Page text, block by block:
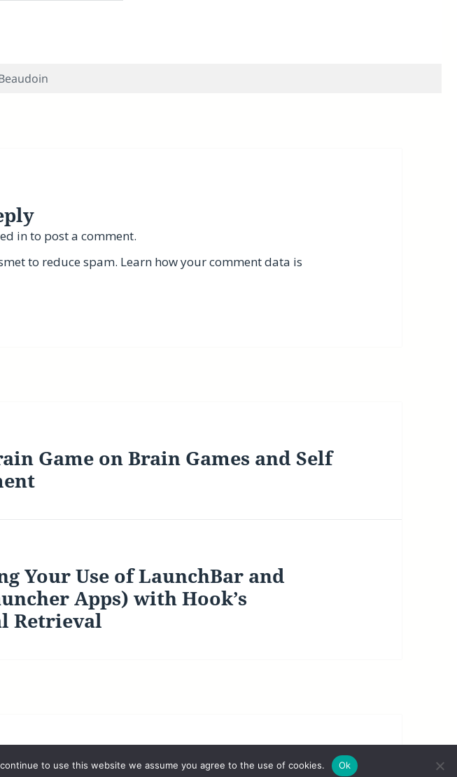
into post a comment.
to reduce spam. Learn how your comment data is
Game on Brain Games and Self
Your Use of LaunchBar and
Apps) with Hook’s
Retrieval
to use this website we assume you agree to the use of cookies. Ok